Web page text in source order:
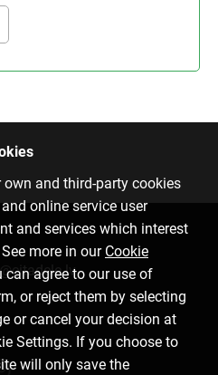
own and third-party cookies
online service user
and services which interest
more in our Cookie
can agree to our use of
or reject them by selecting
or cancel your decision at
Settings. If you choose to
will only save the